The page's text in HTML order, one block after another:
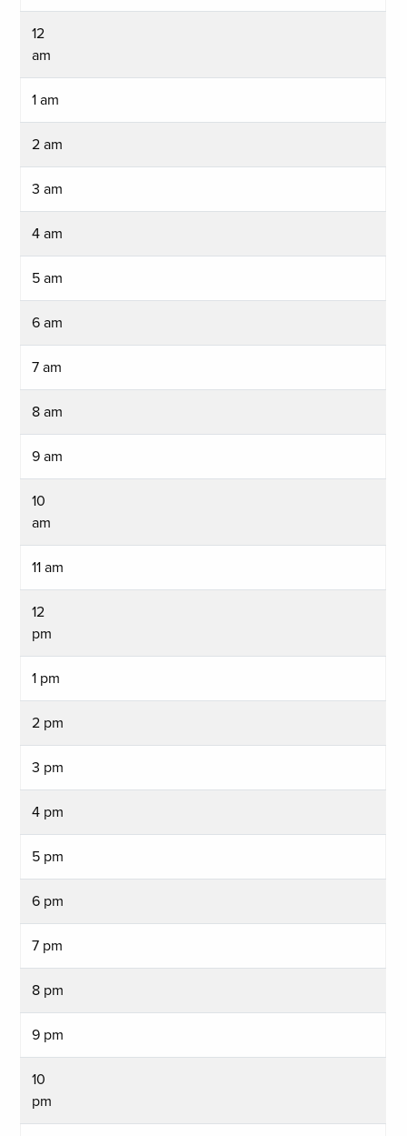
12
am
1 am
2 am
3 am
4 am
5 am
6 am
7 am
8 am
9 am
10
am
11 am
12
pm
1 pm
2 pm
3 pm
4 pm
5 pm
6 pm
7 pm
8 pm
9 pm
10
pm